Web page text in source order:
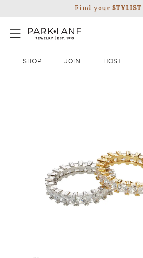
Find your STYLIST
SHOP JOIN HOST